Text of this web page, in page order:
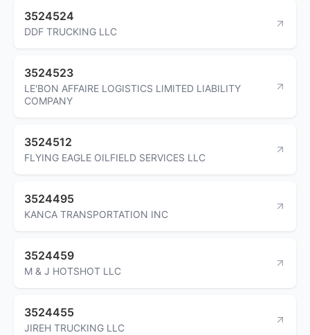
3524524
DDF TRUCKING LLC
3524523
LE'BON AFFAIRE LOGISTICS LIMITED LIABILITY
COMPANY
3524512
FLYING EAGLE OILFIELD SERVICES LLC
3524495
KANCA TRANSPORTATION INC
3524459
M & J HOTSHOT LLC
3524455
JIREH TRUCKING LLC